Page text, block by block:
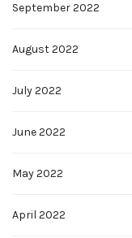
September 2022
August 2022
July 2022
June 2022
May 2022
April 2022